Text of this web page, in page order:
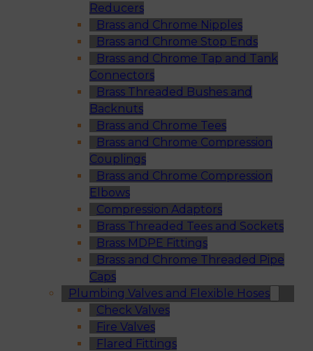
Reducers
Brass and Chrome Nipples
Brass and Chrome Stop Ends
Brass and Chrome Tap and Tank
Connectors
Brass Threaded Bushes and
Backnuts
Brass and Chrome Tees
Brass and Chrome Compression
Couplings
Brass and Chrome Compression
Elbows
Compression Adaptors
Brass Threaded Tees and Sockets
Brass MDPE Fittings
Brass and Chrome Threaded Pipe
Caps
Plumbing Valves and Flexible Hoses
Check Valves
Fire Valves
Flared Fittings